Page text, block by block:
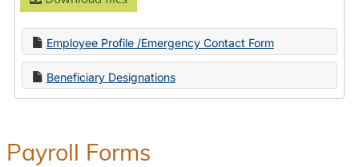
Employee Profile /Emergency Contact Form
Beneficiary Designations
Payroll Forms